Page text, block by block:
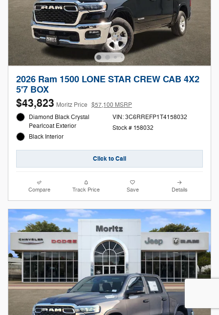
2026 Ram 1500 LONE STAR CREW CAB 4X2
5'7 BOX
$43,823 Moritz Price $57,100 MSRP
Diamond Black Crystal
Pearlcoat Exterior
Black Interior
VIN: 3C6RREFP1T4158032
Stock # 158032
Click to Call
Compare Track Price Save Details